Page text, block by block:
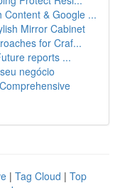
Content & Google ...
Mirror Cabinet
for Craf...
reports ...
negócio
| Tag Cloud | Top